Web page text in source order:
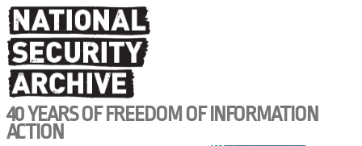
Skip
to
main
content
40 YEARS OF FREEDOM OF INFORMATION
ACTION